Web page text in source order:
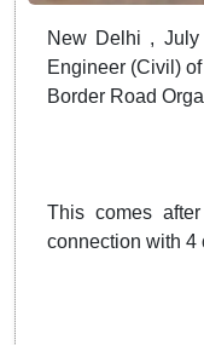
New Delhi , July
Engineer (Civil)
Border Road
This comes
connection with 4